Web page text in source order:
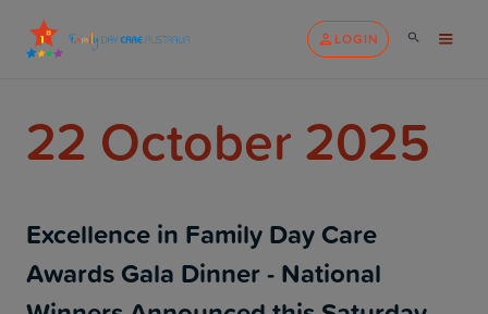
LOGIN
22 October 2025
Excellence in Family Day Care
Awards Gala Dinner - National